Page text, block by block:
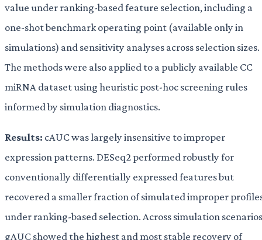
value under ranking-based feature selection, including a
one-shot benchmark operating point (available only in
simulations) and sensitivity analyses across selection sizes.
The methods were also applied to a publicly available CC
miRNA dataset using heuristic post-hoc screening rules
informed by simulation diagnostics.
Results: cAUC was largely insensitive to improper
expression patterns. DESeq2 performed robustly for
conventionally differentially expressed features but
recovered a smaller fraction of simulated improper
under ranking-based selection. Across simulation
gAUC showed the highest and most stable recovery of